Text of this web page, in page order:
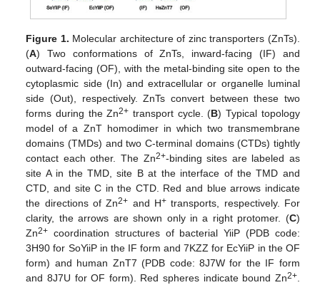
Figure 1. Molecular architecture of zinc transporters (ZnTs).
(A) Two conformations of ZnTs, inward-facing (IF) and
outward-facing (OF), with the metal-binding site open to the
cytoplasmic side (In) and extracellular or organelle luminal
side (Out), respectively. ZnTs convert between these two
forms during the Zn2+ transport cycle. (B) Typical topology
model of a ZnT homodimer in which two transmembrane
domains (TMDs) and two C-terminal domains (CTDs) tightly
contact each other. The Zn2+-binding sites are labeled as
site A in the TMD, site B at the interface of the TMD and
CTD, and site C in the CTD. Red and blue arrows indicate
the directions of Zn2+ and H+transports, respectively. For
clarity, the arrows are shown only in a right protomer. (C)
Zn2+ coordination structures of bacterial YiiP (PDB code:
3H90 for SoYiiP in the IF form and 7KZZ for EcYiiP in the OF
form) and human ZnT7 (PDB code: 8J7W for the IF form
and 8J7U for OF form). Red spheres indicate bound Zn2+.